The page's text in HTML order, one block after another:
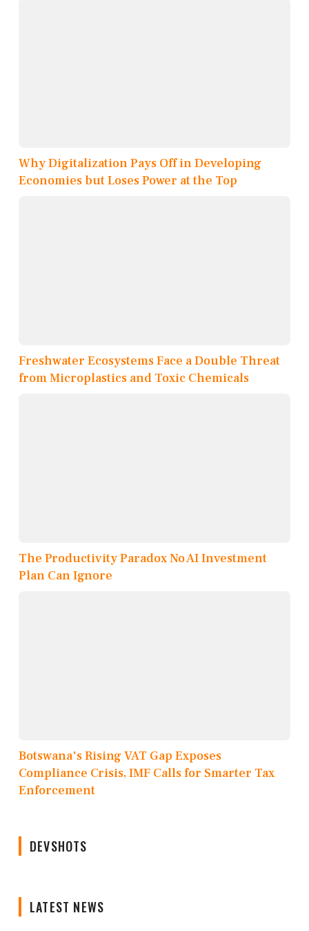
Why Digitalization Pays Off in Developing
Economies but Loses Power at the Top
Freshwater Ecosystems Face a Double Threat
from Microplastics and Toxic Chemicals
The Productivity Paradox No AI Investment
Plan Can Ignore
Botswana's Rising VAT Gap Exposes
Compliance Crisis, IMF Calls for Smarter Tax
Enforcement
DEVSHOTS
LATEST NEWS